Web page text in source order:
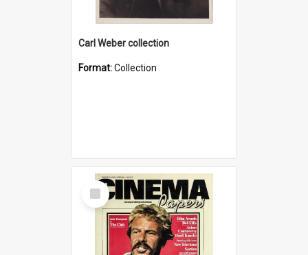
Carl Weber collection
Format:Collection
Select
Item